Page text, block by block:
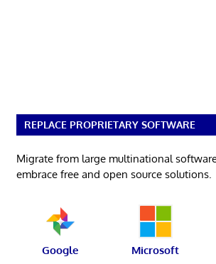
REPLACE PROPRIETARY SOFTWARE
Migrate from large multinational
embrace free and open source solutions.
Google Microsoft